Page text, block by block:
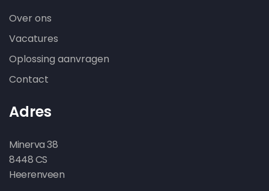
Over ons
Vacatures
Oplossing aanvragen
Contact
Adres
Minerva 38
8448 CS
Heerenveen